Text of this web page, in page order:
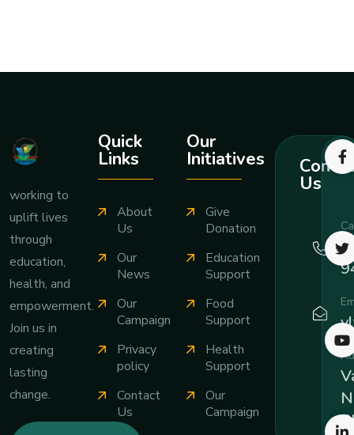
working to
uplift lives
through
education,
health, and
empowerment.
Join us in
creating
lasting
change.
Quick
Links
About
Us
Our
News
Our
Campaign
Privacy
policy
Contact
Us
Our
Initiatives
Give
Donation
Education
Support
Food
Support
Health
Support
Our
Campaign
Us